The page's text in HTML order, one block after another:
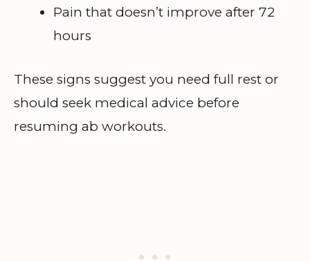
Pain that doesn’t improve after 72
hours
These signs suggest you need full rest or
should seek medical advice before
resuming ab workouts.